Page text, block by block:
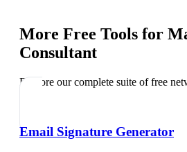
More Free Tools for
Consultant
Explore our complete suite of free
Email Signature Generator